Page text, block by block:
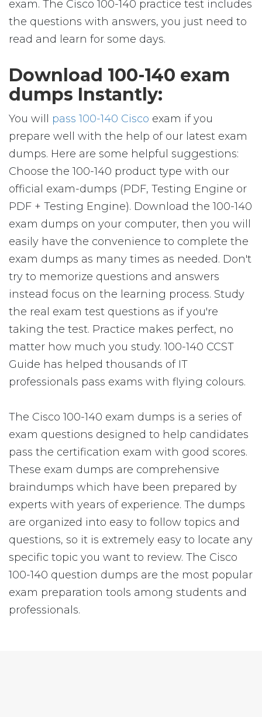
exam. The Cisco 100-140 practice test includes
the questions with answers, you just need to
read and learn for some days.
Download 100-140 exam
dumps Instantly:
You will pass 100-140 Cisco exam if you
prepare well with the help of our latest exam
dumps. Here are some helpful suggestions:
Choose the 100-140 product type with our
official exam-dumps (PDF, Testing Engine or
PDF + Testing Engine). Download the 100-140
exam dumps on your computer, then you will
easily have the convenience to complete the
exam dumps as many times as needed. Don't
try to memorize questions and answers
instead focus on the learning process. Study
the real exam test questions as if you're
taking the test. Practice makes perfect, no
matter how much you study. 100-140 CCST
Guide has helped thousands of IT
professionals pass exams with flying colours.
The Cisco 100-140 exam dumps is a series of
exam questions designed to help candidates
pass the certification exam with good scores.
These exam dumps are comprehensive
braindumps which have been prepared by
experts with years of experience. The dumps
are organized into easy to follow topics and
questions, so it is extremely easy to locate any
specific topic you want to review. The Cisco
100-140 question dumps are the most popular
exam preparation tools among students and
professionals.